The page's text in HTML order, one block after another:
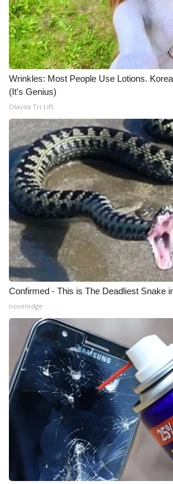
Wrinkles: Most People Use Lotions.
(It's Genius)
Olavita Tri Lift
Confirmed - This is The Deadliest Snake
novelodge